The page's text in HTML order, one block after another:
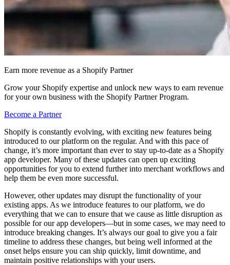
Earn more revenue as a Shopify Partner
Grow your Shopify expertise and unlock new ways to earn revenue
for your own business with the Shopify Partner Program.
Become a Partner
Shopify is constantly evolving, with exciting new features being
introduced to our platform on the regular. And with this pace of
change, it’s more important than ever to stay up-to-date as a Shopify
app developer. Many of these updates can open up exciting
opportunities for you to extend further into merchant workflows and
help them be even more successful.
However, other updates may disrupt the functionality of your
existing apps. As we introduce features to our platform, we do
everything that we can to ensure that we cause as little disruption as
possible for our app developers—but in some cases, we may need to
introduce breaking changes. It’s always our goal to give you a fair
timeline to address these changes, but being well informed at the
onset helps ensure you can ship quickly, limit downtime, and
maintain positive relationships with your users.